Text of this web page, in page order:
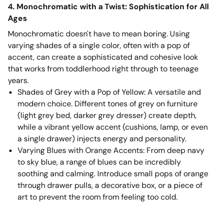
4. Monochromatic with a Twist: Sophistication for All
Ages
Monochromatic doesn't have to mean boring. Using
varying shades of a single color, often with a pop of
accent, can create a sophisticated and cohesive look
that works from toddlerhood right through to teenage
years.
Shades of Grey with a Pop of Yellow: A versatile and
modern choice. Different tones of grey on furniture
(light grey bed, darker grey dresser) create depth,
while a vibrant yellow accent (cushions, lamp, or even
a single drawer) injects energy and personality.
Varying Blues with Orange Accents: From deep navy
to sky blue, a range of blues can be incredibly
soothing and calming. Introduce small pops of orange
through drawer pulls, a decorative box, or a piece of
art to prevent the room from feeling too cold.